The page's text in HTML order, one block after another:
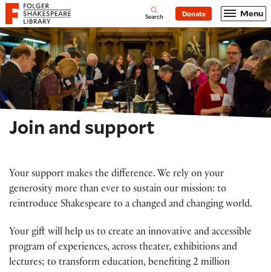
Website navigation
Folger Shakespeare Library - Home Open
Search Donate Menu
Join and support
Your support makes the difference. We rely on your
generosity more than ever to sustain our mission: to
reintroduce Shakespeare to a changed and changing world.
Your gift will help us to create an innovative and accessible
program of experiences, across theater, exhibitions and
lectures; to transform education, benefiting 2 million